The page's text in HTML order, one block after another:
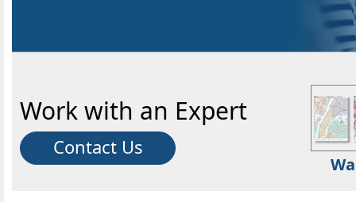
Work with an Expert
Contact Us